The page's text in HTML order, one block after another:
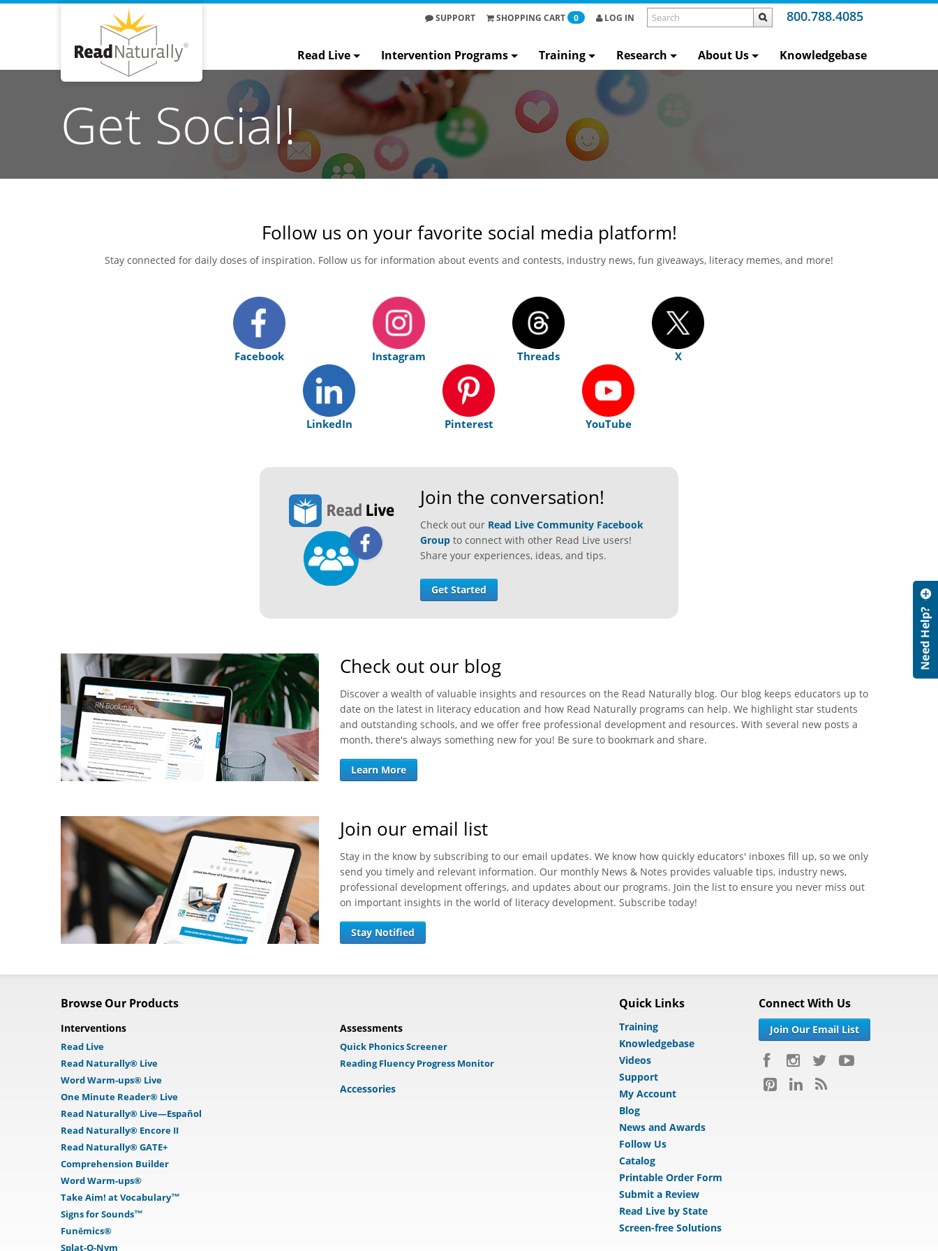
800.788.4085
SUPPORT SHOPPING CART 0 LOG IN
Read Live Intervention Programs Training Research About Us Knowledgebase
Get Social!
Follow us on your favorite social media platform!
Stay connected for daily doses of inspiration. Follow us for information about events and contests, industry news, fun giveaways, literacy memes, and more!
Facebook Instagram Threads X
LinkedIn Pinterest YouTube
Join the conversation!
Check out our Read Live Community Facebook
Group to connect with other Read Live users!
Share your experiences, ideas, and tips.
Get Started
Check out our blog
Discover a wealth of valuable insights and resources on the Read Naturally blog. Our blog keeps educators up to
date on the latest in literacy education and how Read Naturally programs can help. We highlight star students
and outstanding schools, and we offer free professional development and resources. With several new posts a
month, there's always something new for you! Be sure to bookmark and share.
Learn More
Join our email list
Stay in the know by subscribing to our email updates. We know how quickly educators' inboxes fill up, so we only
send you timely and relevant information. Our monthly News & Notes provides valuable tips, industry news,
professional development offerings, and updates about our programs. Join the list to ensure you never miss out
on important insights in the world of literacy development. Subscribe today!
Stay Notified
Browse Our Products
Interventions
Read Live
Read Naturally® Live
Word Warm-ups® Live
One Minute Reader® Live
Read Naturally® Live—Español
Read Naturally® Encore II
Read Naturally® GATE+
Comprehension Builder
Word Warm-ups®
Take Aim! at Vocabulary™
Signs for Sounds™
Funēmics®
Splat-O-Nym
Assessments
Quick Phonics Screener
Reading Fluency Progress Monitor
Accessories
Quick Links
Training
Knowledgebase
Videos
Support
My Account
Blog
News and Awards
Follow Us
Catalog
Printable Order Form
Submit a Review
Read Live by State
Screen-free Solutions
Connect With Us
Join Our Email List